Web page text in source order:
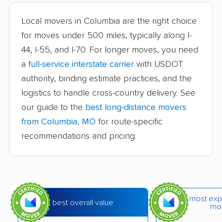
Chesterfield movers Clayton movers
Concord movers Crestwood movers
movers
Eureka movers
Excelsior Springs
movers
Farmington movers Ferguson movers
Fort Leonard Wood
movers
Fulton movers
Gladstone movers Grain Valley movers
Local movers in Columbia are the right choice
for moves under 500 miles, typically along I-
44, I-55, and I-70. For longer moves, you need
a full-service interstate carrier with USDOT
authority, binding estimate practices, and the
logistics to handle cross-country delivery. See
our guide to the best long-distance movers
from Columbia, MO for route-specific
recommendations and pricing.
best overall value
most